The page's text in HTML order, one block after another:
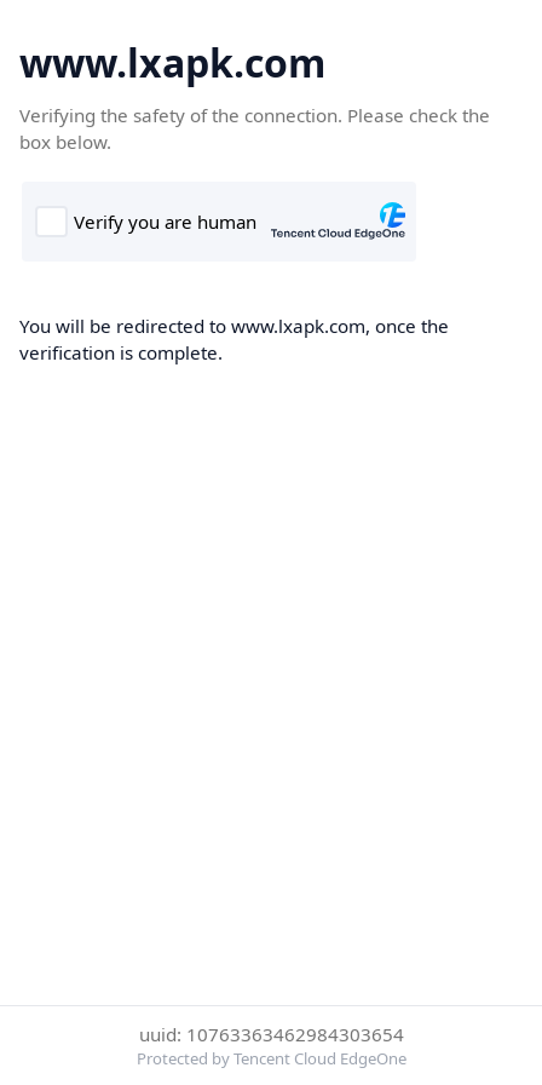
www.lxapk.com
Verifying the safety of the connection. Please check the
box below.
You will be redirected to www.lxapk.com, once the
verification is complete.
uuid: 10763363462984303654
Protected by Tencent Cloud EdgeOne